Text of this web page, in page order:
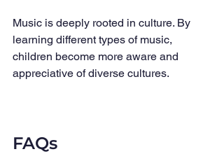
Music is deeply rooted in culture. By
learning different types of music,
children become more aware and
appreciative of diverse cultures.
FAQs